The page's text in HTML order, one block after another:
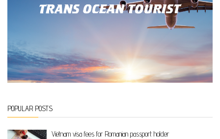
POPULAR POSTS
Vietnam visa fees for Romanian passport holder